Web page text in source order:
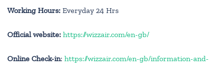
Working Hours: Everyday 24 Hrs
Official website: https://wizzair.com/en-gb/
Online Check-in: https://wizzair.com/en-gb/information-and-